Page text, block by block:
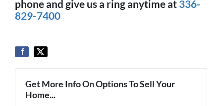
phone and give us a ring anytime at 336-
829-7400
Get More Info On Options To Sell Your
Home...